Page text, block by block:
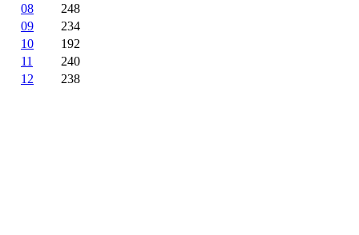
08
248
09
234
10
192
11
240
12
238